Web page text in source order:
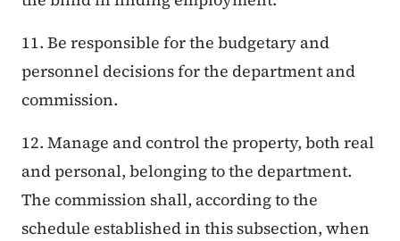
11. Be responsible for the budgetary and
personnel decisions for the department and
commission.
12. Manage and control the property, both real
and personal, belonging to the department.
The commission shall, according to the
schedule established in this subsection, when